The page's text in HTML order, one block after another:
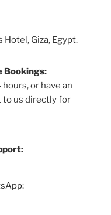
Giza, Egypt.
Bookings:
or have an
to us directly for